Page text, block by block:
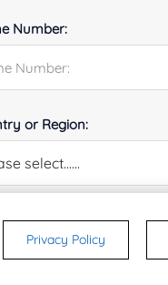
Number:
or Region:
& Products of
Privacy Policy